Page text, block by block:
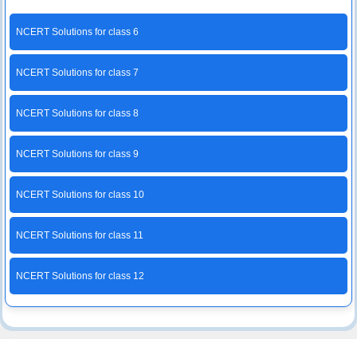
NCERT Solutions for class 6
NCERT Solutions for class 7
NCERT Solutions for class 8
NCERT Solutions for class 9
NCERT Solutions for class 10
NCERT Solutions for class 11
NCERT Solutions for class 12